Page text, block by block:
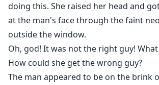
What started as a game of cat-and-
for revenge soon ignites into a
can control. In a world where power is
betrayal is a way of life, can Freya
and her children, or will the relentless
everything she’s been trying to hide?
doing this. She raised her head and
at the man's face through the faint
outside the window.
Oh, god! It was not the right guy! What
How could she get the wrong guy?
The man appeared to be on the brink